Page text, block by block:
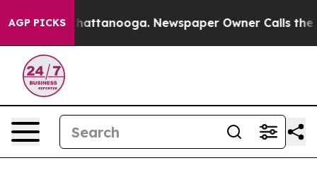
AGP PICKS
in Chattanooga. Newspaper Owner Calls the